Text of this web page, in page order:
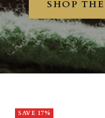
SHOP
SAVE 17%